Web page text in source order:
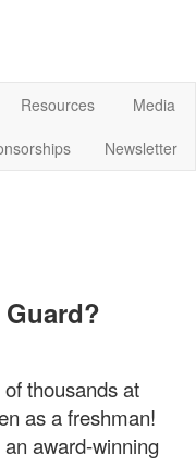
Resources
Media
Newsletter
thousands at
as a freshman!
award-winning